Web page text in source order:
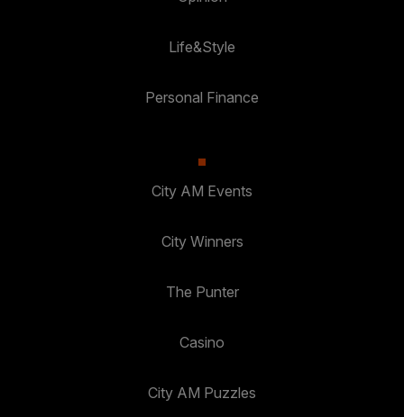
Life&Style
Personal Finance
City AM Events
City Winners
The Punter
Casino
City AM Puzzles